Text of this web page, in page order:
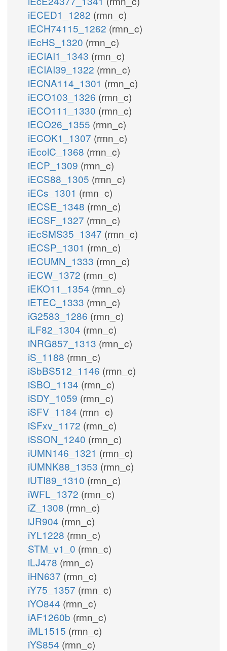
iECED1_1282 (rmn_c)
iECH74115_1262 (rmn_c)
iEcHS_1320 (rmn_c)
iECIAI1_1343 (rmn_c)
iECIAI39_1322 (rmn_c)
iECNA114_1301 (rmn_c)
iECO103_1326 (rmn_c)
iECO111_1330 (rmn_c)
iECO26_1355 (rmn_c)
iECOK1_1307 (rmn_c)
iEcolC_1368 (rmn_c)
iECP_1309 (rmn_c)
iECS88_1305 (rmn_c)
iECs_1301 (rmn_c)
iECSE_1348 (rmn_c)
iECSF_1327 (rmn_c)
iEcSMS35_1347 (rmn_c)
iECSP_1301 (rmn_c)
iECUMN_1333 (rmn_c)
iECW_1372 (rmn_c)
iEKO11_1354 (rmn_c)
iETEC_1333 (rmn_c)
iG2583_1286 (rmn_c)
iLF82_1304 (rmn_c)
iNRG857_1313 (rmn_c)
iS_1188 (rmn_c)
iSbBS512_1146 (rmn_c)
iSBO_1134 (rmn_c)
iSDY_1059 (rmn_c)
iSFV_1184 (rmn_c)
iSFxv_1172 (rmn_c)
iSSON_1240 (rmn_c)
iUMN146_1321 (rmn_c)
iUMNK88_1353 (rmn_c)
iUTI89_1310 (rmn_c)
iWFL_1372 (rmn_c)
iZ_1308 (rmn_c)
iJR904 (rmn_c)
iYL1228 (rmn_c)
STM_v1_0 (rmn_c)
iLJ478 (rmn_c)
iHN637 (rmn_c)
iY75_1357 (rmn_c)
iYO844 (rmn_c)
iAF1260b (rmn_c)
iML1515 (rmn_c)
iYS854 (rmn_c)